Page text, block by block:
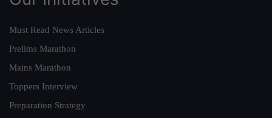
Must Read News Articles
Prelims Marathon
Mains Marathon
Toppers Interview
Preparation Strategy